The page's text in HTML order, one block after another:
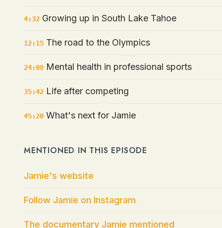
4:32 Growing up in South Lake Tahoe
12:15 The road to the Olympics
24:08 Mental health in professional sports
35:42 Life after competing
45:20 What's next for Jamie
MENTIONED IN THIS EPISODE
Jamie's website
Follow Jamie on Instagram
The documentary Jamie mentioned